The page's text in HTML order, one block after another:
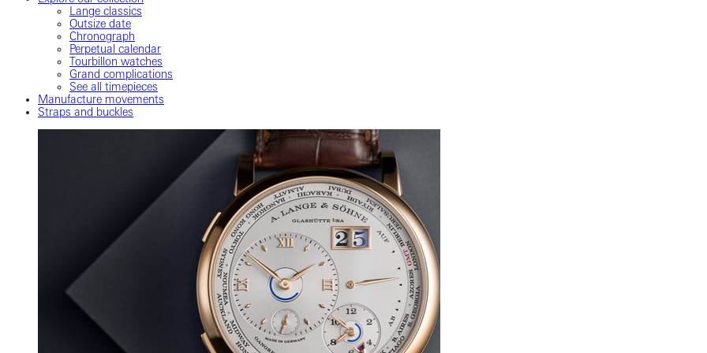
Lange classics
Outsize date
Chronograph
Perpetual calendar
Tourbillon watches
Grand complications
See all timepieces
Manufacture movements
Straps and buckles